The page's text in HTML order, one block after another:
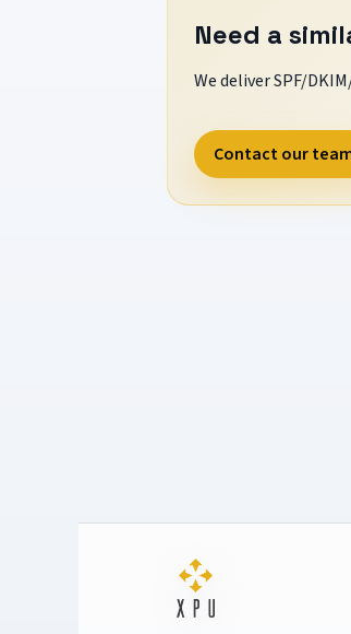
Need a
We deliver SPF/
Contact our